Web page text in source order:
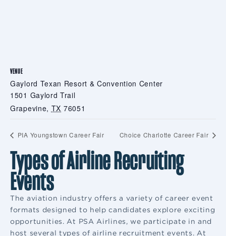
VENUE
Gaylord Texan Resort & Convention Center
1501 Gaylord Trail
Grapevine, TX 76051
PIA Youngstown Career Fair Choice Charlotte Career Fair
Types of Airline Recruiting
Events
The aviation industry offers a variety of career event
formats designed to help candidates explore exciting
opportunities. At PSA Airlines, we participate in and
host several types of airline recruitment events. At